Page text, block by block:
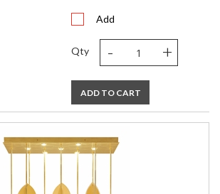
Add
Qty - +
ADD TO CART